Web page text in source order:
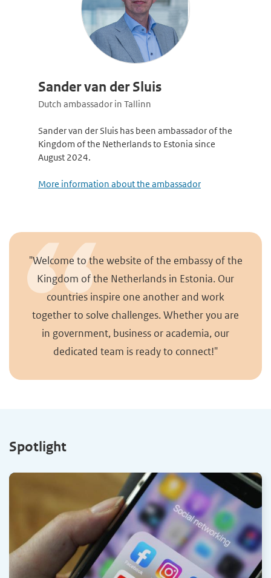
Sander van der Sluis
Dutch ambassador in Tallinn
Sander van der Sluis has been ambassador of the
Kingdom of the Netherlands to Estonia since
August 2024.
More information about the ambassador
"Welcome to the website of the embassy of the
Kingdom of the Netherlands in Estonia. Our
countries inspire one another and work
together to solve challenges. Whether you are
in government, business or academia, our
dedicated team is ready to connect!"
Spotlight